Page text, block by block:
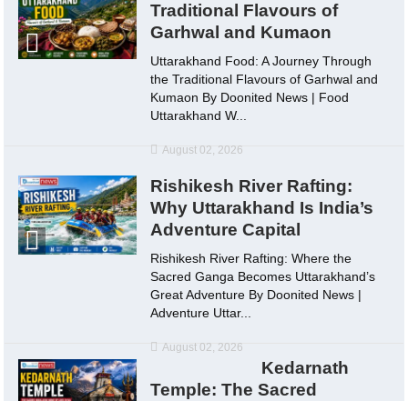
Traditional Flavours of
Garhwal and Kumaon
Uttarakhand Food: A Journey Through
the Traditional Flavours of Garhwal and
Kumaon By Doonited News | Food
Uttarakhand W...
August 02, 2026
Rishikesh River Rafting:
Why Uttarakhand Is India’s
Adventure Capital
Rishikesh River Rafting: Where the
Sacred Ganga Becomes Uttarakhand’s
Great Adventure By Doonited News |
Adventure Uttar...
August 02, 2026
Kedarnath
Temple: The Sacred